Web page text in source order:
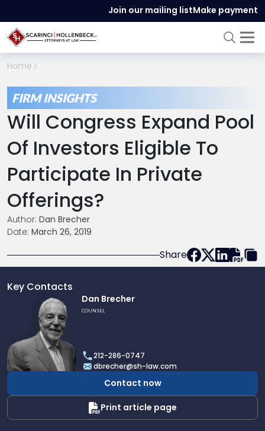
Join our mailing listMake payment
Home
FIRM INSIGHTS
Will Congress Expand Pool
Of Investors Eligible To
Participate In Private
Offerings?
Author: Dan Brecher
Date: March 26, 2019
Share
Key Contacts
Dan
Brecher
Dan Brecher
COUNSEL
212-286-0747
dbrecher@sh-law.com
Contact now
Print article page